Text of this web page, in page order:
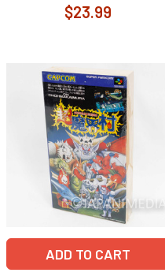
$23.99
ADD TO CART